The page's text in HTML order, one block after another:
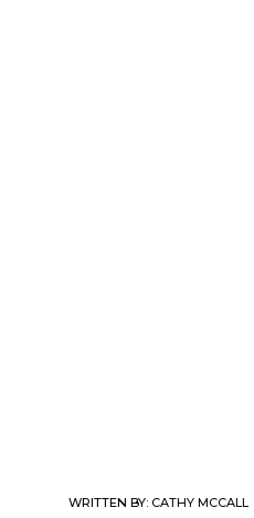
WRITTEN BY: CATHY MCCALL